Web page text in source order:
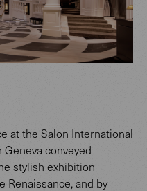
at the Salon International
conveyed
stylish exhibition
Renaissance, and by